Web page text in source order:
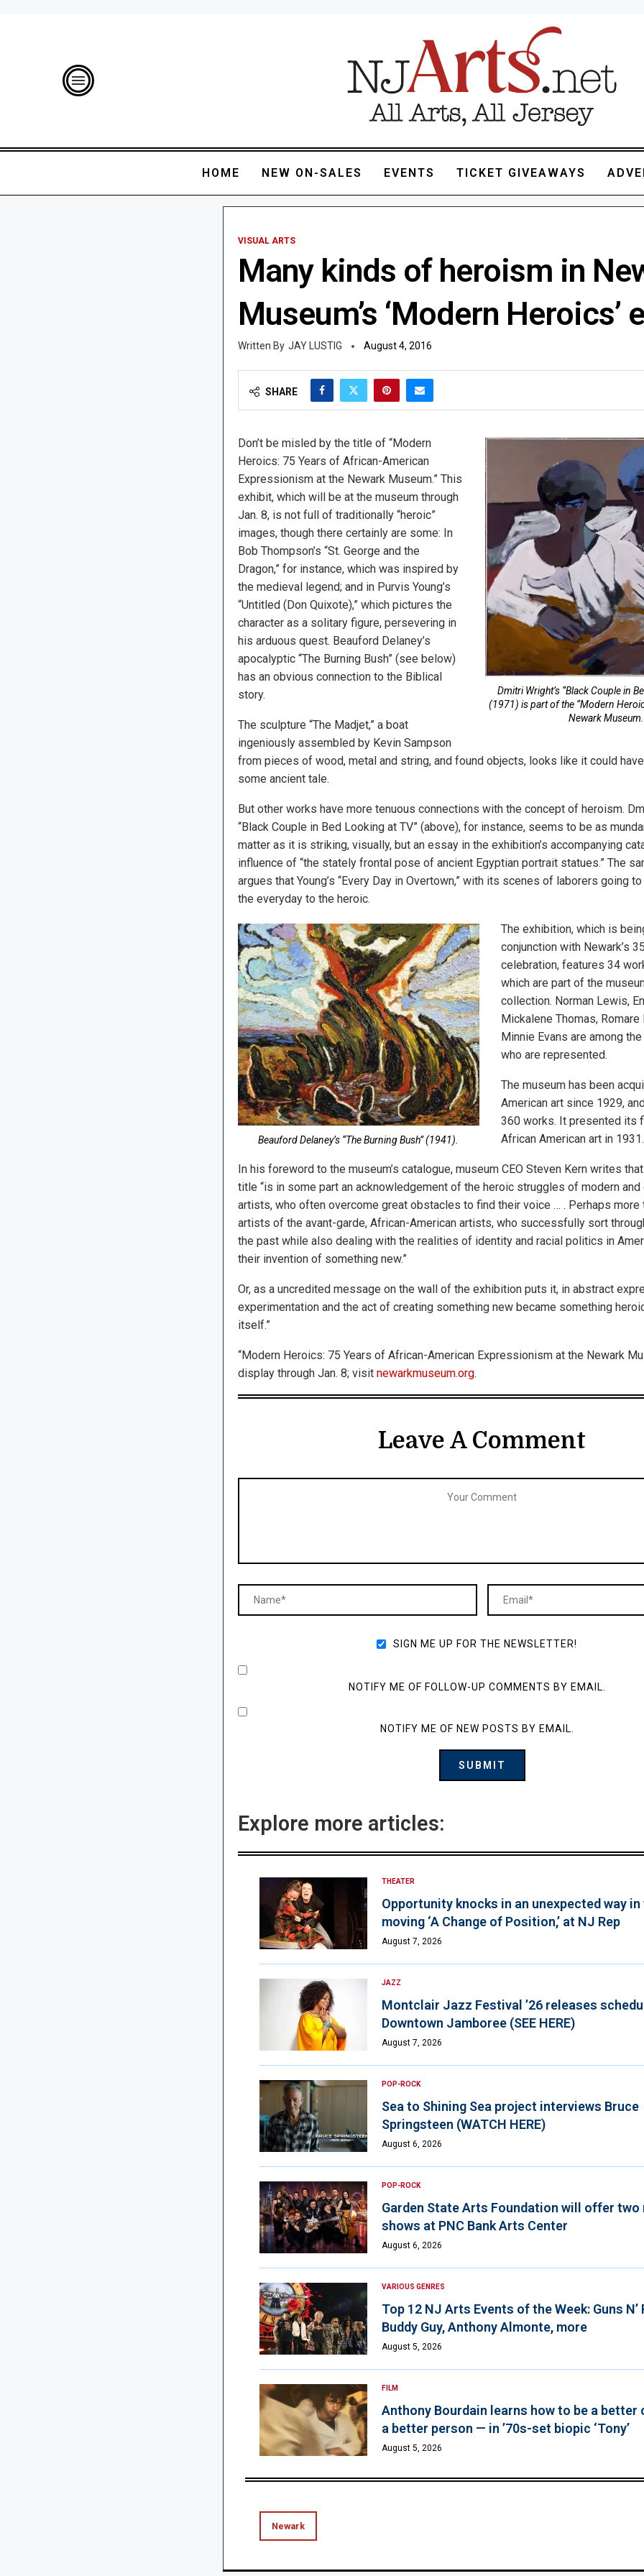
HOME NEW ON-SALES EVENTS TICKET GIVEAWAYS
VISUAL ARTS
Many kinds of heroism in
Museum’s ‘Modern Heroics’
JAY LUSTIG August 4, 2016
SHARE
Dmitri Wright’s “Black Couple in
(1971) is part of the “Modern
Newark Museum.
Don’t be misled by the title of “Modern
Heroics: 75 Years of African-American
Expressionism at the Newark Museum.” This
exhibit, which will be at the museum through
Jan. 8, is not full of traditionally “heroic”
images, though there certainly are some: In
Bob Thompson’s “St. George and the
Dragon,” for instance, which was inspired by
the medieval legend; and in Purvis Young’s
“Untitled (Don Quixote),” which pictures the
character as a solitary figure, persevering in
his arduous quest. Beauford Delaney’s
apocalyptic “The Burning Bush” (see below)
has an obvious connection to the Biblical
story.
The sculpture “The Madjet,” a boat
ingeniously assembled by Kevin Sampson
from pieces of wood, metal and string, and found objects, looks like it could
some ancient tale.
But other works have more tenuous connections with the concept of heroism.
“Black Couple in Bed Looking at TV” (above), for instance, seems to be as
matter as it is striking, visually, but an essay in the exhibition’s accompanying
influence of “the stately frontal pose of ancient Egyptian portrait statues.” The
argues that Young’s “Every Day in Overtown,” with its scenes of laborers going
the everyday to the heroic.
Beauford Delaney’s “The Burning Bush” (1941).
The exhibition, which is
conjunction with Newark’s
celebration, features 34
which are part of the
collection. Norman Lewis,
Mickalene Thomas, Romare
Minnie Evans are among
who are represented.
The museum has been
American art since 1929,
360 works. It presented its
African American art in 1931.
In his foreword to the museum’s catalogue, museum CEO Steven Kern writes
title “is in some part an acknowledgement of the heroic struggles of modern and
artists, who often overcome great obstacles to find their voice … . Perhaps more
artists of the avant-garde, African-American artists, who successfully sort
the past while also dealing with the realities of identity and racial politics in
their invention of something new.”
Or, as a uncredited message on the wall of the exhibition puts it, in abstract
experimentation and the act of creating something new became something
itself.”
“Modern Heroics: 75 Years of African-American Expressionism at the Newark
display through Jan. 8; visit newarkmuseum.org.
Leave A Comment
SIGN ME UP FOR THE NEWSLETTER!
NOTIFY ME OF FOLLOW-UP COMMENTS BY EMAIL.
NOTIFY ME OF NEW POSTS BY EMAIL.
Explore more articles:
THEATER
Opportunity knocks in an unexpected way in
moving ‘A Change of Position,’ at NJ Rep
August 7, 2026
JAZZ
Montclair Jazz Festival ’26 releases
Downtown Jamboree (SEE HERE)
August 7, 2026
POP-ROCK
Sea to Shining Sea project interviews Bruce
Springsteen (WATCH HERE)
August 6, 2026
POP-ROCK
Garden State Arts Foundation will offer two
shows at PNC Bank Arts Center
August 6, 2026
VARIOUS GENRES
Top 12 NJ Arts Events of the Week: Guns N’
Buddy Guy, Anthony Almonte, more
August 5, 2026
FILM
Anthony Bourdain learns how to be a better
a better person — in ’70s-set biopic ‘Tony’
August 5, 2026
Newark